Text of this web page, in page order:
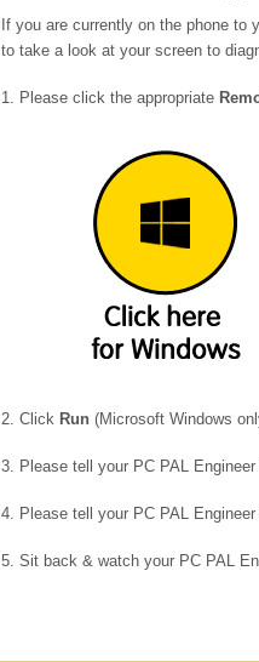
If you are currently on the phone to
to take a look at your screen to
1. Please click the appropriate
2. Click Run (Microsoft Windows
3. Please tell your PC PAL
4. Please tell your PC PAL
5. Sit back & watch your PC PAL